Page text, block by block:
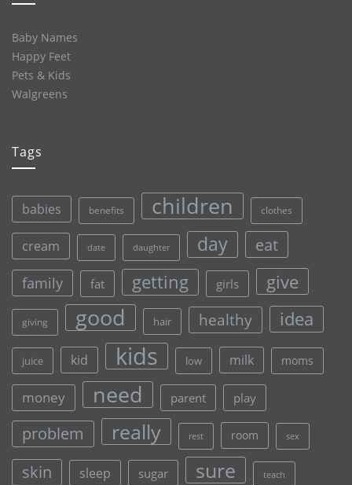
Baby Names
Happy Feet
Pets & Kids
Walgreens
Tags
babies benefits children clothes
cream date daughter day eat
family fat getting girls give
giving good hair healthy idea
juice kid kids low milk moms
money need parent play
problem really rest room sex
skin sleep sugar sure teach